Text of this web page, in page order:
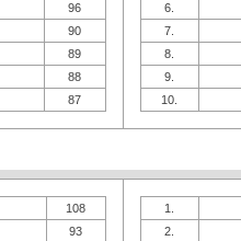
96
90
89
88
87
6.
7.
8.
9.
10.
108
93
1.
2.